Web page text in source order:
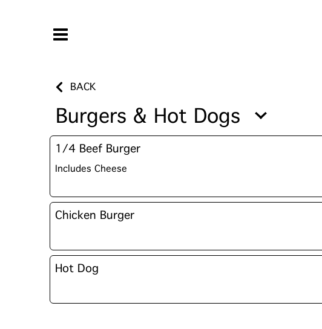
BACK
Burgers & Hot Dogs
1/4 Beef Burger
Includes Cheese
Chicken Burger
Hot Dog